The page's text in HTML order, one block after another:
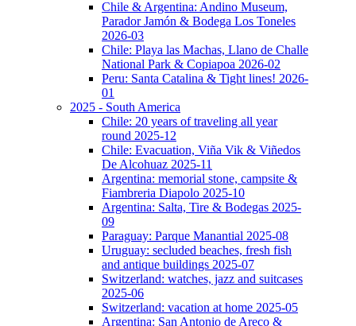
Chile & Argentina: Andino Museum,
Parador Jamón & Bodega Los Toneles
2026-03
Chile: Playa las Machas, Llano de Challe
National Park & Copiapoa 2026-02
Peru: Santa Catalina & Tight lines! 2026-
01
2025 - South America
Chile: 20 years of traveling all year
round 2025-12
Chile: Evacuation, Viña Vik & Viñedos
De Alcohuaz 2025-11
Argentina: memorial stone, campsite &
Fiambreria Diapolo 2025-10
Argentina: Salta, Tire & Bodegas 2025-
09
Paraguay: Parque Manantial 2025-08
Uruguay: secluded beaches, fresh fish
and antique buildings 2025-07
Switzerland: watches, jazz and suitcases
2025-06
Switzerland: vacation at home 2025-05
Argentina: San Antonio de Areco &